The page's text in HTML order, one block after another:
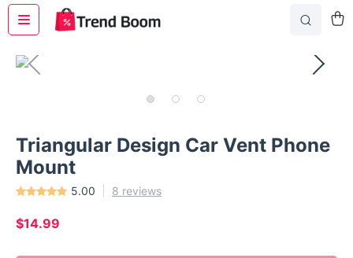
Triangular Design Car Vent Phone
Mount
5.00 8 reviews
$14.99